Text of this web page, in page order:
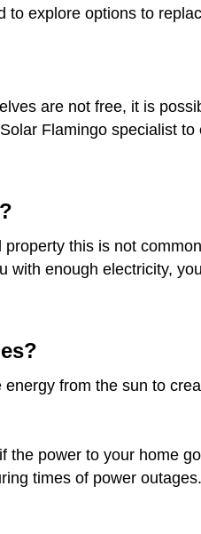
explore options to
are not free, it is
Flamingo specialist
this is not
enough electricity,
from the sun to
power to your home
times of power outages.